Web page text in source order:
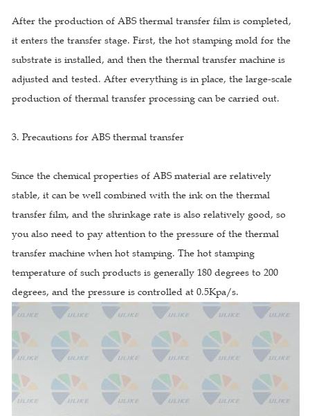
After the production of ABS thermal transfer film is completed,
it enters the transfer stage. First, the hot stamping mold for the
substrate is installed, and then the thermal transfer machine is
adjusted and tested. After everything is in place, the large-scale
production of thermal transfer processing can be carried out.
3. Precautions for ABS thermal transfer
Since the chemical properties of ABS material are relatively
stable, it can be well combined with the ink on the thermal
transfer film, and the shrinkage rate is also relatively good, so
you also need to pay attention to the pressure of the thermal
transfer machine when hot stamping. The hot stamping
temperature of such products is generally 180 degrees to 200
degrees, and the pressure is controlled at 0.5Kpa/s.